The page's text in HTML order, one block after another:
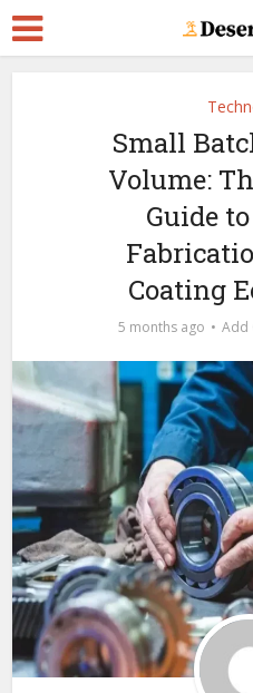
Small
Volume:
Guide
Coating
5 months ago Add